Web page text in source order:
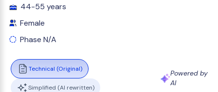
44-55 years
Female
Phase N/A
Technical (Original)
Simplified (AI rewritten)
Powered by
AI